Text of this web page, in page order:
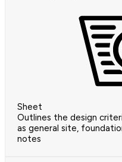
Sheet
Outlines the design
as general site,
notes